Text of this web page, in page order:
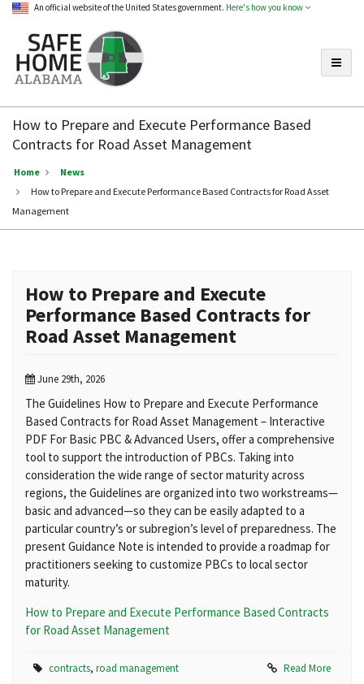
An official website of the United States government. Here's how you know
Home
Alabama
How to Prepare and Execute Performance Based
Contracts for Road Asset Management
Home
News
How to Prepare and Execute Performance Based Contracts for Road Asset
Management
How to Prepare and Execute
Performance Based Contracts for
Road Asset Management
June 29th, 2026
The Guidelines How to Prepare and Execute Performance
Based Contracts for Road Asset Management – Interactive
PDF For Basic PBC & Advanced Users, offer a comprehensive
tool to support the introduction of PBCs. Taking into
consideration the wide range of sector maturity across
regions, the Guidelines are organized into two workstreams—
basic and advanced—so they can be easily adapted to a
particular country’s or subregion’s level of preparedness. The
present Guidance Note is intended to provide a roadmap for
practitioners seeking to customize PBCs to local sector
maturity.
How to Prepare and Execute Performance Based Contracts
for Road Asset Management
contracts, road management Read More